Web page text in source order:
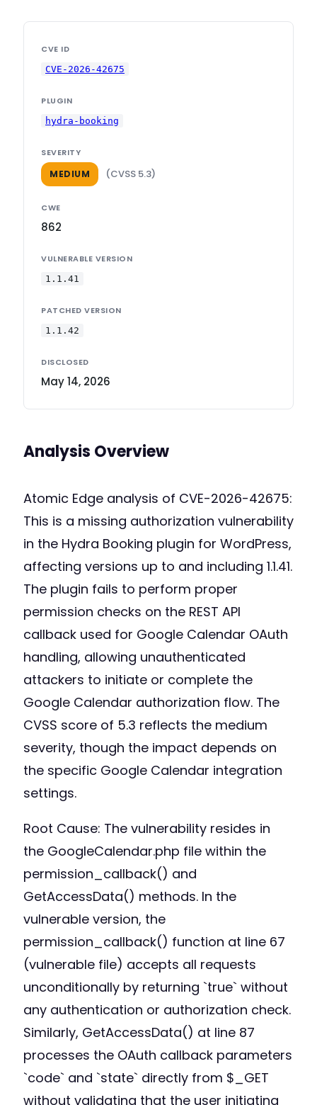
CVE ID
CVE-2026-42675
PLUGIN
hydra-booking
SEVERITY
MEDIUM (CVSS 5.3)
CWE
862
VULNERABLE VERSION
1.1.41
PATCHED VERSION
1.1.42
DISCLOSED
May 14, 2026
Analysis Overview
Atomic Edge analysis of CVE-2026-42675:
This is a missing authorization vulnerability
in the Hydra Booking plugin for WordPress,
affecting versions up to and including 1.1.41.
The plugin fails to perform proper
permission checks on the REST API
callback used for Google Calendar OAuth
handling, allowing unauthenticated
attackers to initiate or complete the
Google Calendar authorization flow. The
CVSS score of 5.3 reflects the medium
severity, though the impact depends on
the specific Google Calendar integration
settings.
Root Cause: The vulnerability resides in
the GoogleCalendar.php file within the
permission_callback() and
GetAccessData() methods. In the
vulnerable version, the
permission_callback() function at line 67
(vulnerable file) accepts all requests
unconditionally by returning `true` without
any authentication or authorization check.
Similarly, GetAccessData() at line 87
processes the OAuth callback parameters
`code` and `state` directly from $_GET
without validating that the user initiating